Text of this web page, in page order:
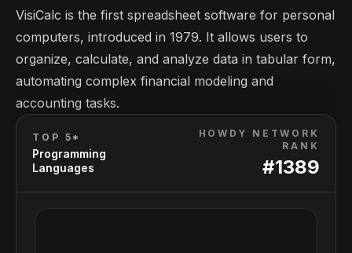
VisiCalc is the first spreadsheet software for personal
computers, introduced in 1979. It allows users to
organize, calculate, and analyze data in tabular form,
automating complex financial modeling and
accounting tasks.
TOP 5*
Programming
Languages
HOWDY NETWORK
RANK
#1389